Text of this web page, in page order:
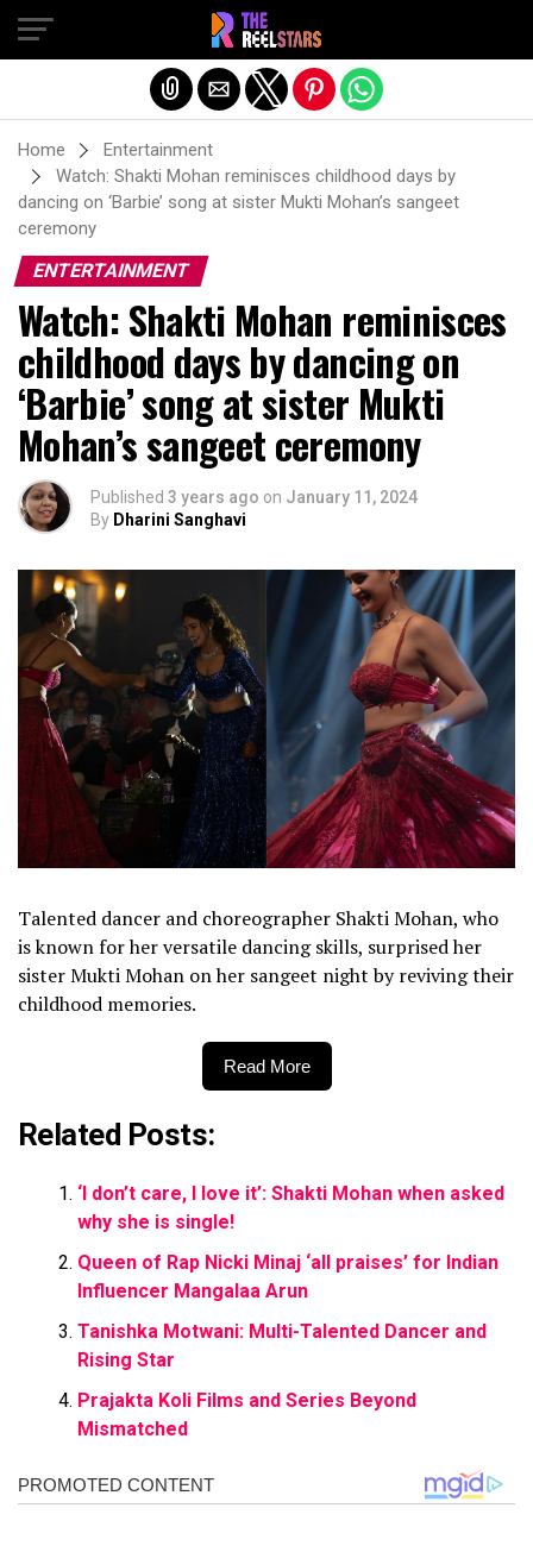
Home
Entertainment
Watch: Shakti Mohan reminisces childhood days by
dancing on ‘Barbie’ song at sister Mukti Mohan’s sangeet
ceremony
ENTERTAINMENT
Watch: Shakti Mohan reminisces
childhood days by dancing on
‘Barbie’ song at sister Mukti
Mohan’s sangeet ceremony
Published 3 years ago on January 11, 2024
By Dharini Sanghavi
Talented dancer and choreographer Shakti Mohan, who
is known for her versatile dancing skills, surprised her
sister Mukti Mohan on her sangeet night by reviving their
childhood memories.
Read More
Related Posts:
‘I don’t care, I love it’: Shakti Mohan when asked
why she is single!
Queen of Rap Nicki Minaj ‘all praises’ for Indian
Influencer Mangalaa Arun
Tanishka Motwani: Multi-Talented Dancer and
Rising Star
Prajakta Koli Films and Series Beyond
Mismatched
Exit mobile version